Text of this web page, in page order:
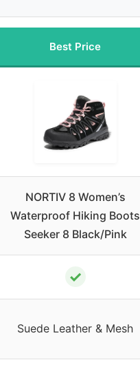
Best Price
NORTIV 8 Women’s
Waterproof Hiking Boots
Seeker 8 Black/Pink
✓
Suede Leather & Mesh